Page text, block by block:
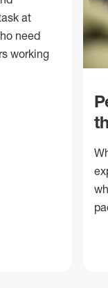
at
need
working